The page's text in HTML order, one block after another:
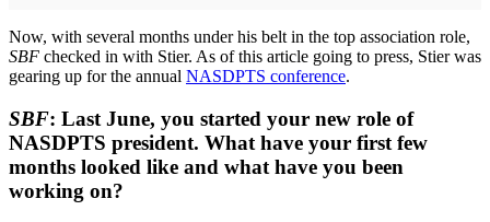
Now, with several months under his belt in the top association role,
SBF checked in with Stier. As of this article going to press, Stier was
gearing up for the annual NASDPTS conference.
SBF: Last June, you started your new role of
NASDPTS president. What have your first few
months looked like and what have you been
working on?